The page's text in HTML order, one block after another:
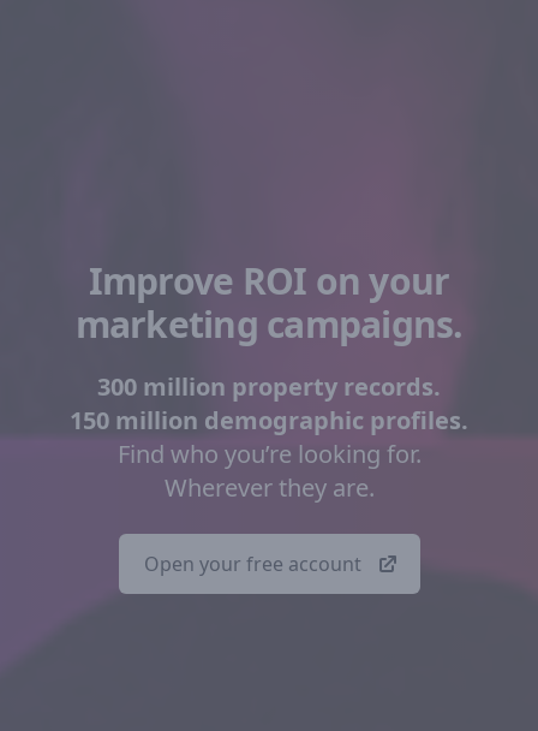
Improve ROI on your
marketing campaigns.
300 million property records.
150 million demographic profiles.
Find who you’re looking for.
Wherever they are.
Open your free account